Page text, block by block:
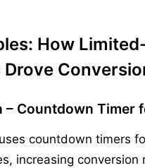
How
Drove
– Countdown Timer
countdown timers
increasing conversion